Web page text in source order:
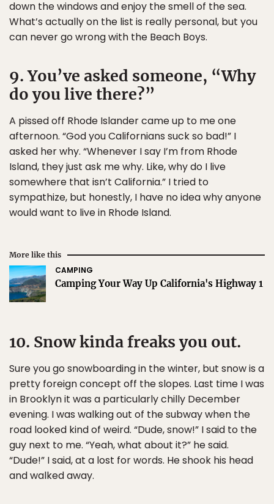
down the windows and enjoy the smell of the sea.
What’s actually on the list is really personal, but you
can never go wrong with the Beach Boys.
9. You’ve asked someone, “Why
do you live there?”
A pissed off Rhode Islander came up to me one
afternoon. “God you Californians suck so bad!” I
asked her why. “Whenever I say I’m from Rhode
Island, they just ask me why. Like, why do I live
somewhere that isn’t California.” I tried to
sympathize, but honestly, I have no idea why anyone
would want to live in Rhode Island.
More like this
CAMPING
Camping Your Way Up California's Highway 1
10. Snow kinda freaks you out.
Sure you go snowboarding in the winter, but snow is a
pretty foreign concept off the slopes. Last time I was
in Brooklyn it was a particularly chilly December
evening. I was walking out of the subway when the
road looked kind of weird. “Dude, snow!” I said to the
guy next to me. “Yeah, what about it?” he said.
“Dude!” I said, at a lost for words. He shook his head
and walked away.